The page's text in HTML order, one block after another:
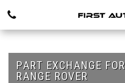
PART EXCHANGE FOR
RANGE ROVER